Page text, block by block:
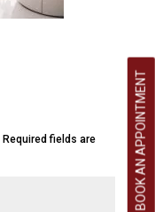
Required fields are
BOOK AN APPOINTMENT